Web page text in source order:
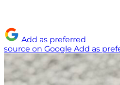
Add as preferred
source on Google Add as